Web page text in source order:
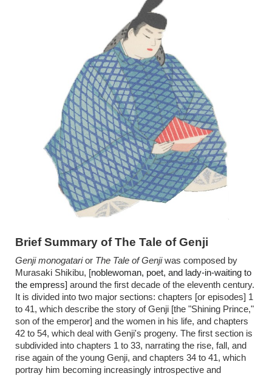
Brief Summary of The Tale of Genji
Genji monogatarior The Tale of Genjiwas composed by
Murasaki Shikibu, [noblewoman, poet, and lady-in-waiting to
the empress]around the first decade of the eleventh century.
It is divided into two major sections: chapters [or episodes] 1
to 41, which describe the story of Genji [the "Shining Prince,"
son of the emperor] and the women in his life, and chapters
42 to 54, which deal with Genji's progeny. The first section is
subdivided into chapters 1 to 33, narrating the rise, fall, and
rise again of the young Genji, and chapters 34 to 41, which
portray him becoming increasingly introspective and